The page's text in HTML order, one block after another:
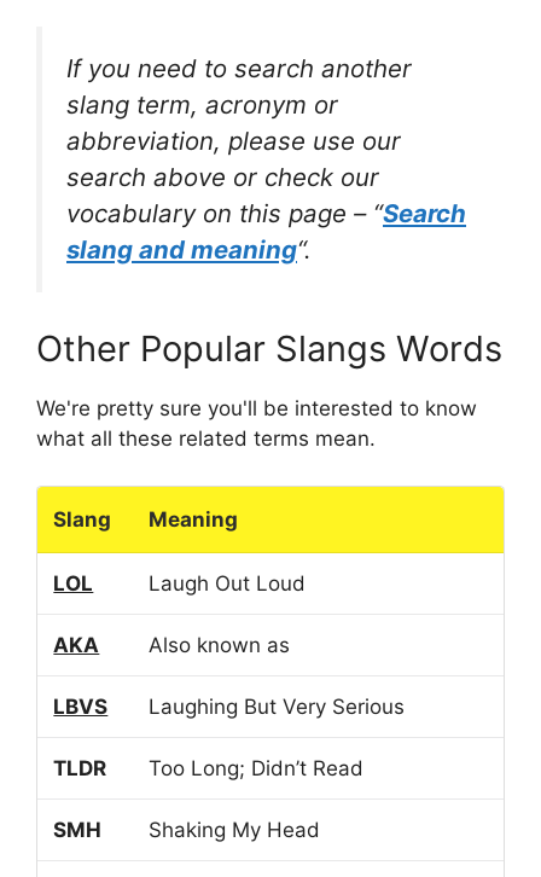
If you need to search another
slang term, acronym or
abbreviation, please use our
search above or check our
vocabulary on this page – “Search
slang and meaning“.
Other Popular Slangs Words
We're pretty sure you'll be interested to know
what all these related terms mean.
Slang Meaning
LOL Laugh Out Loud
AKA Also known as
LBVS Laughing But Very Serious
TLDR Too Long; Didn’t Read
SMH Shaking My Head